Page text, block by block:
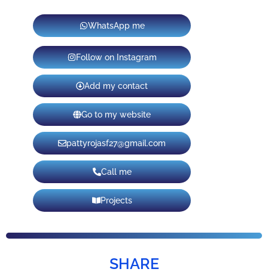
WhatsApp me
Follow on Instagram
Add my contact
Go to my website
pattyrojasf27@gmail.com
Call me
Projects
SHARE